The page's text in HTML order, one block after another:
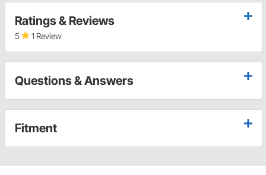
Ratings & Reviews
5 1 Review
Questions & Answers
Fitment